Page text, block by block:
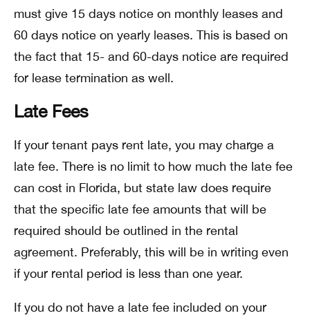
must give 15 days notice on monthly leases and
60 days notice on yearly leases. This is based on
the fact that 15- and 60-days notice are required
for lease termination as well.
Late Fees
If your tenant pays rent late, you may charge a
late fee. There is no limit to how much the late fee
can cost in Florida, but state law does require
that the specific late fee amounts that will be
required should be outlined in the rental
agreement. Preferably, this will be in writing even
if your rental period is less than one year.
If you do not have a late fee included on your